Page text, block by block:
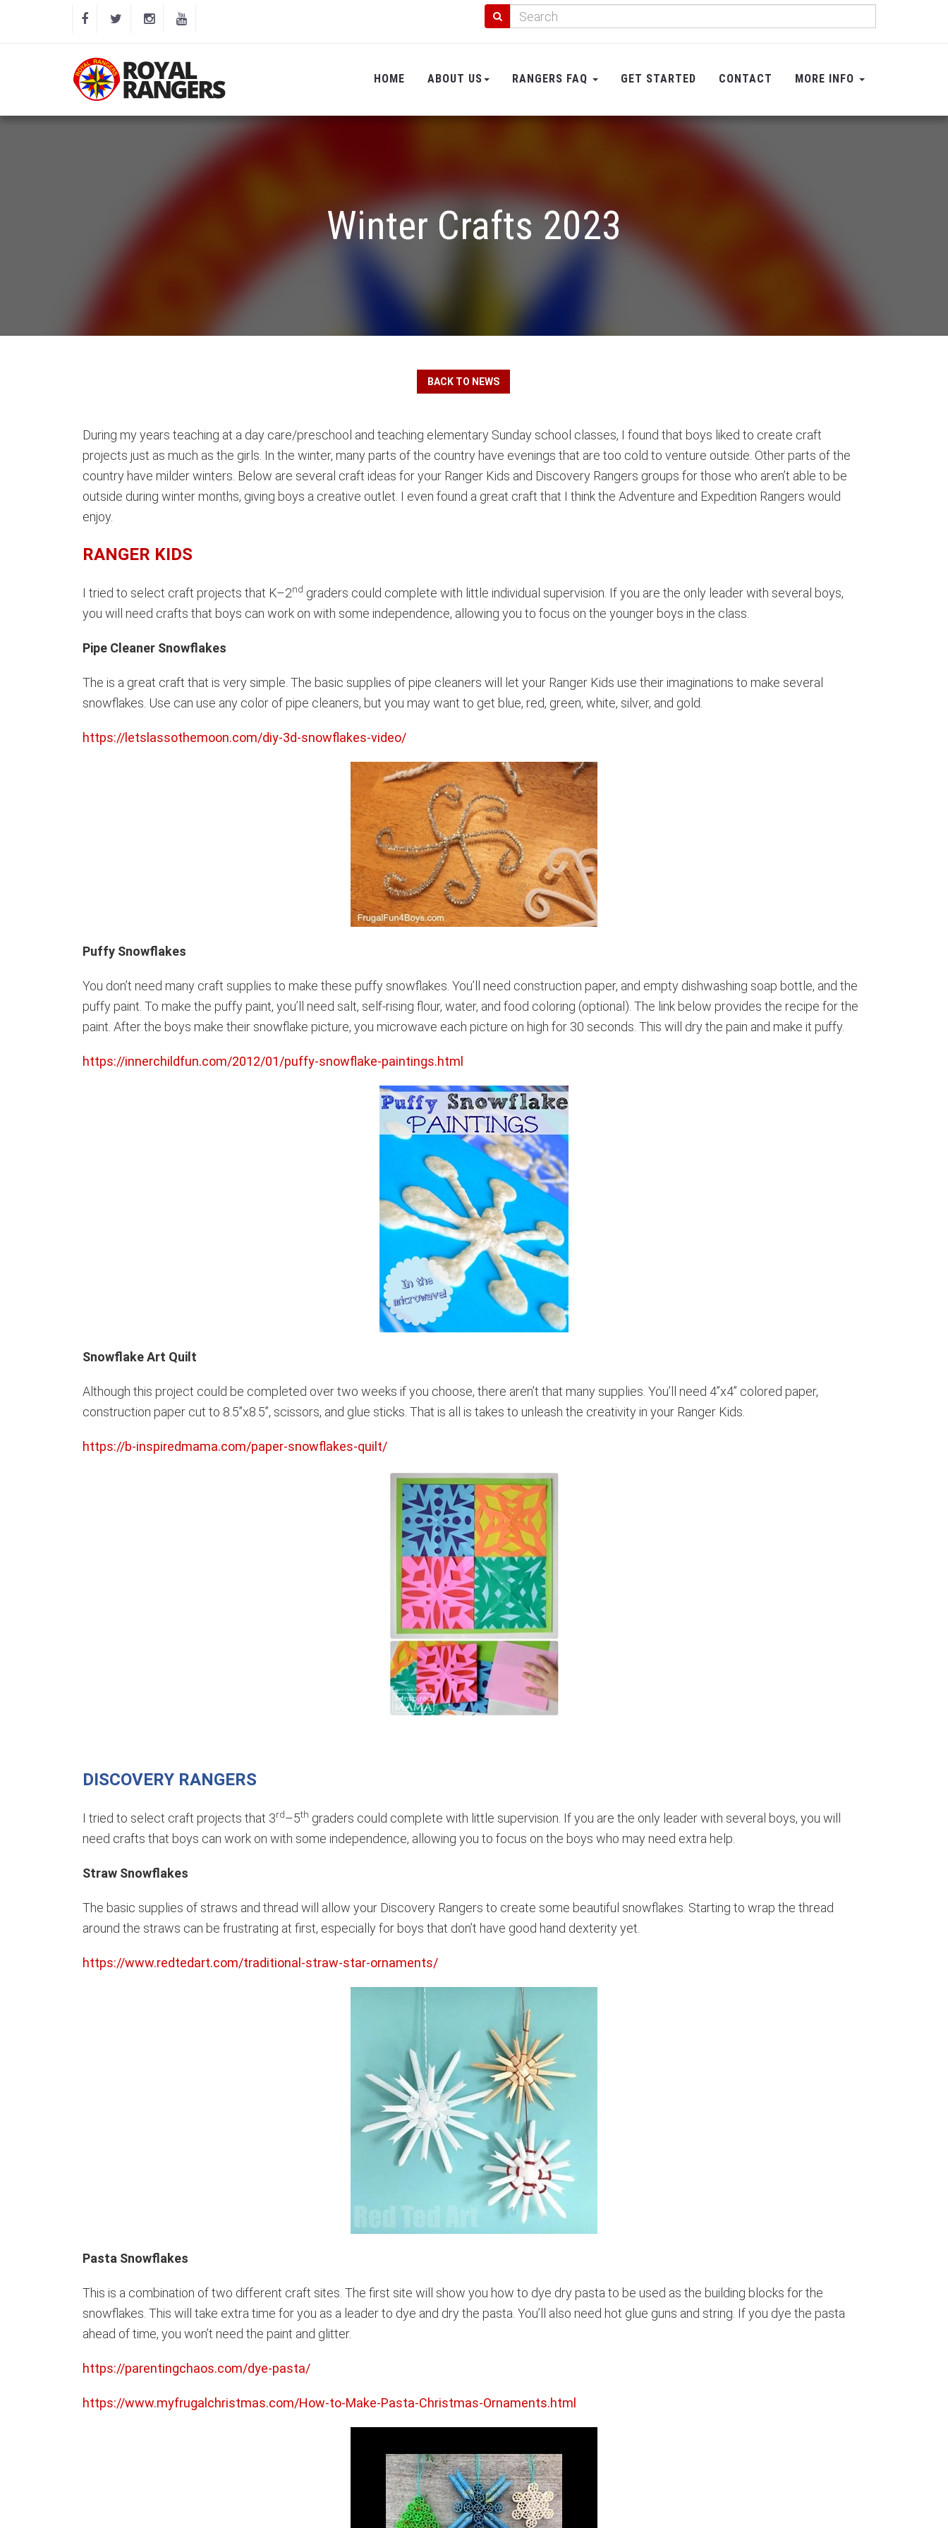
HOME ABOUT US RANGERS FAQ GET STARTED CONTACT MORE INFO
Winter Crafts 2023
BACK TO NEWS
During my years teaching at a day care/preschool and teaching elementary Sunday school classes, I found that boys liked to create craft
projects just as much as the girls. In the winter, many parts of the country have evenings that are too cold to venture outside. Other parts of the
country have milder winters. Below are several craft ideas for your Ranger Kids and Discovery Rangers groups for those who aren’t able to be
outside during winter months, giving boys a creative outlet. I even found a great craft that I think the Adventure and Expedition Rangers would
enjoy.
RANGER KIDS
I tried to select craft projects that K–2nd graders could complete with little individual supervision. If you are the only leader with several boys,
you will need crafts that boys can work on with some independence, allowing you to focus on the younger boys in the class.
Pipe Cleaner Snowflakes
The is a great craft that is very simple. The basic supplies of pipe cleaners will let your Ranger Kids use their imaginations to make several
snowflakes. Use can use any color of pipe cleaners, but you may want to get blue, red, green, white, silver, and gold.
https://letslassothemoon.com/diy-3d-snowflakes-video/
Puffy Snowflakes
You don’t need many craft supplies to make these puffy snowflakes. You’ll need construction paper, and empty dishwashing soap bottle, and the
puffy paint. To make the puffy paint, you’ll need salt, self-rising flour, water, and food coloring (optional). The link below provides the recipe for the
paint. After the boys make their snowflake picture, you microwave each picture on high for 30 seconds. This will dry the pain and make it puffy.
https://innerchildfun.com/2012/01/puffy-snowflake-paintings.html
Snowflake Art Quilt
Although this project could be completed over two weeks if you choose, there aren’t that many supplies. You’ll need 4”x4” colored paper,
construction paper cut to 8.5”x8.5”, scissors, and glue sticks. That is all is takes to unleash the creativity in your Ranger Kids.
https://b-inspiredmama.com/paper-snowflakes-quilt/
DISCOVERY RANGERS
I tried to select craft projects that 3rd–5th graders could complete with little supervision. If you are the only leader with several boys, you will
need crafts that boys can work on with some independence, allowing you to focus on the boys who may need extra help.
Straw Snowflakes
The basic supplies of straws and thread will allow your Discovery Rangers to create some beautiful snowflakes. Starting to wrap the thread
around the straws can be frustrating at first, especially for boys that don’t have good hand dexterity yet.
https://www.redtedart.com/traditional-straw-star-ornaments/
Pasta Snowflakes
This is a combination of two different craft sites. The first site will show you how to dye dry pasta to be used as the building blocks for the
snowflakes. This will take extra time for you as a leader to dye and dry the pasta. You’ll also need hot glue guns and string. If you dye the pasta
ahead of time, you won’t need the paint and glitter.
https://parentingchaos.com/dye-pasta/
https://www.myfrugalchristmas.com/How-to-Make-Pasta-Christmas-Ornaments.html